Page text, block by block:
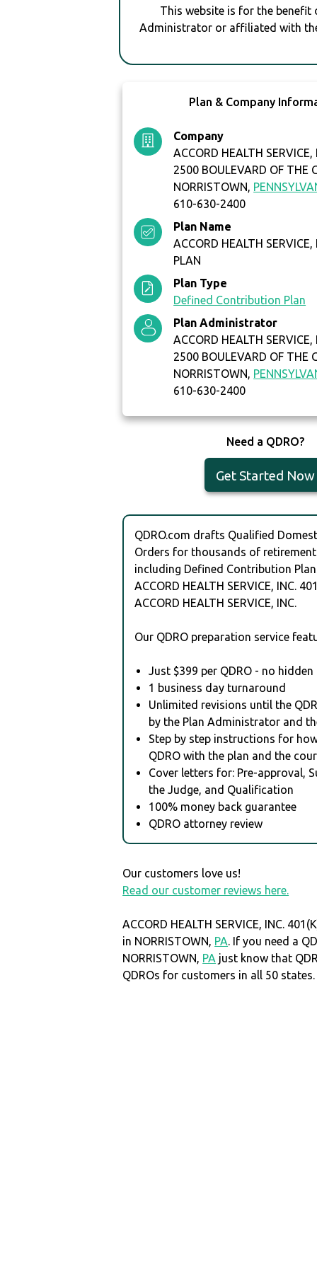
This website is for the
Administrator or affiliated with
Plan & Company
Company
ACCORD HEALTH SERVICE,
2500 BOULEVARD OF THE
NORRISTOWN,
610-630-2400
Plan Name
ACCORD HEALTH
PLAN
Plan Type
Defined Contribution Plan
Plan Administrator
ACCORD HEALTH SERVICE,
2500 BOULEVARD OF THE
NORRISTOWN,
610-630-2400
Need a QDRO?
Get Started Now
QDRO.com drafts Qualified
Orders for thousands of
including Defined Contribution
ACCORD HEALTH SERVICE, INC.
ACCORD HEALTH SERVICE, INC.
Our QDRO preparation service
Just $399 per QDRO - no
1 business day turnaround
Unlimited revisions until the
by the Plan Administrator and
Step by step instructions for
QDRO with the plan and the
Cover letters for: Pre-approval,
the Judge, and Qualification
100% money back guarantee
QDRO attorney review
Our customers love us!
Read our customer reviews here.
ACCORD HEALTH SERVICE, INC.
in NORRISTOWN, PA. If you need a
NORRISTOWN, PA just know that
QDROs for customers in all 50 states.